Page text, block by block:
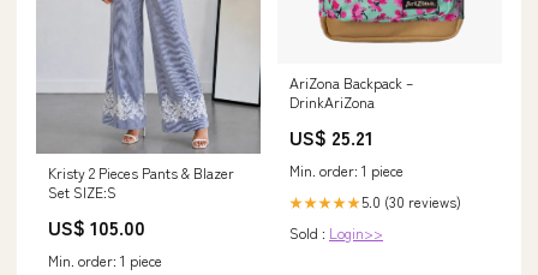
Kristy 2 Pieces Pants & Blazer
Set SIZE:S
US$ 105.00
Min. order: 1 piece
AriZona Backpack –
DrinkAriZona
US$ 25.21
Min. order: 1 piece
★★★★★5.0 (30 reviews)
Sold : Login>>